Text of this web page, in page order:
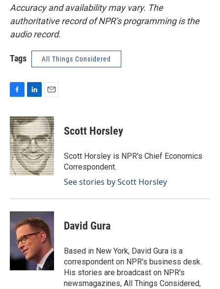
Accuracy and availability may vary. The
authoritative record of NPR’s programming is the
audio record.
Tags All Things Considered
c
e
b
o
o
k
n
k
e
d
I
n
a
i
l
Scott Horsley
Scott Horsley is NPR's Chief Economics
Correspondent.
See stories by Scott Horsley
David Gura
Based in New York, David Gura is a
correspondent on NPR's business desk.
His stories are broadcast on NPR's
newsmagazines, All Things Considered,